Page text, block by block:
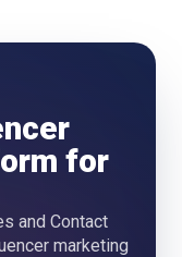
for
and Contact
marketing